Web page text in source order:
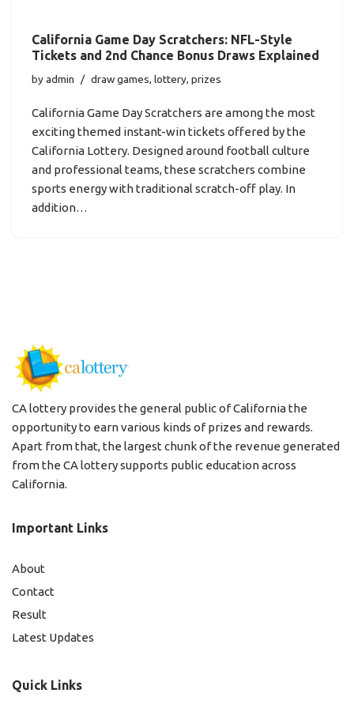
California Game Day Scratchers: NFL-Style
Tickets and 2nd Chance Bonus Draws Explained
byadmin draw games, lottery, prizes
California Game Day Scratchers are among the most
exciting themed instant-win tickets offered by the
California Lottery. Designed around football culture
and professional teams, these scratchers combine
sports energy with traditional scratch-off play. In
addition…
CA lottery provides the general public of California the
opportunity to earn various kinds of prizes and rewards.
Apart from that, the largest chunk of the revenue generated
from the CA lottery supports public education across
California.
Important Links
About
Contact
Result
Latest Updates
Quick Links